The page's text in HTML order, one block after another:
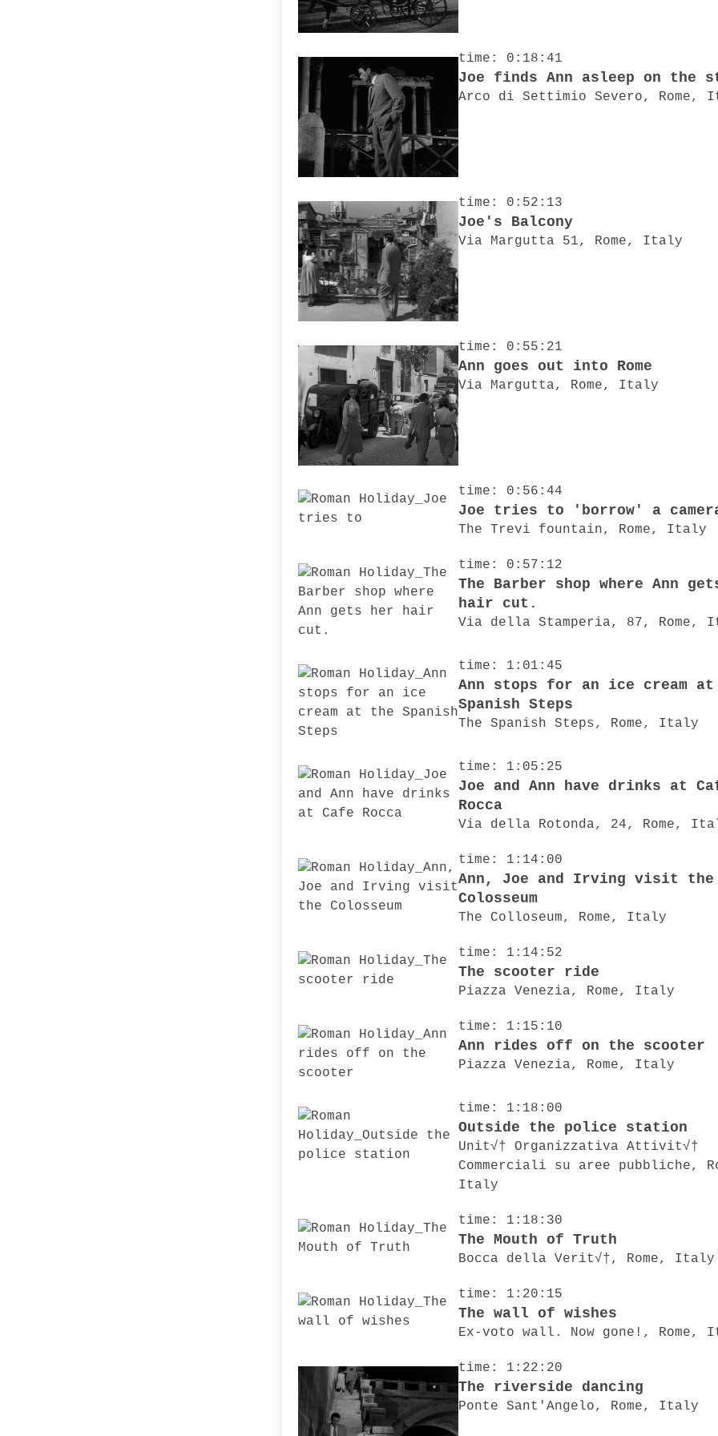
time: 0:18:41
Joe finds Ann asleep on the
Arco di Settimio Severo, Rome,
time: 0:52:13
Joe's Balcony
Via Margutta 51, Rome, Italy
time: 0:55:21
Ann goes out into Rome
Via Margutta, Rome, Italy
time: 0:56:44
Joe tries to 'borrow' a
The Trevi fountain, Rome, Italy
time: 0:57:12
The Barber shop where Ann
hair cut.
Via della Stamperia, 87, Rome,
time: 1:01:45
Ann stops for an ice cream
Spanish Steps
The Spanish Steps, Rome, Italy
time: 1:05:25
Joe and Ann have drinks at
Rocca
Via della Rotonda, 24, Rome,
time: 1:14:00
Ann, Joe and Irving visit the
Colosseum
The Colloseum, Rome, Italy
time: 1:14:52
The scooter ride
Piazza Venezia, Rome, Italy
time: 1:15:10
Ann rides off on the scooter
Piazza Venezia, Rome, Italy
time: 1:18:00
Outside the police station
Unit√† Organizzativa Attivit√†
Commerciali su aree pubbliche,
Italy
time: 1:18:30
The Mouth of Truth
Bocca della Verit√†, Rome, Italy
time: 1:20:15
The wall of wishes
Ex-voto wall. Now gone!, Rome,
time: 1:22:20
The riverside dancing
Ponte Sant'Angelo, Rome, Italy